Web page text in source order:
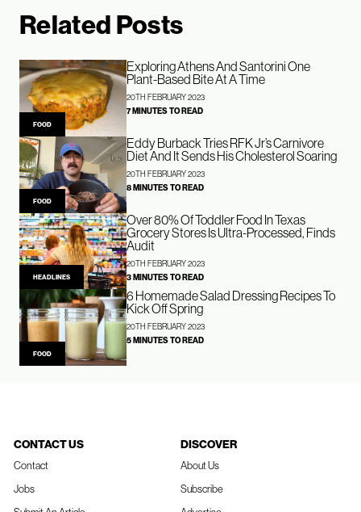
Related Posts
FOOD
Exploring Athens And Santorini One
Plant-Based Bite At A Time
20TH FEBRUARY 2023
7 MINUTES TO READ
FOOD
Eddy Burback Tries RFK Jr’s Carnivore
Diet And It Sends His Cholesterol Soaring
20TH FEBRUARY 2023
8 MINUTES TO READ
HEADLINES
Over 80% Of Toddler Food In Texas
Grocery Stores Is Ultra-Processed, Finds
Audit
20TH FEBRUARY 2023
3 MINUTES TO READ
FOOD
6 Homemade Salad Dressing Recipes To
Kick Off Spring
20TH FEBRUARY 2023
5 MINUTES TO READ
CONTACT US
Contact
Jobs
DISCOVER
About Us
Subscribe